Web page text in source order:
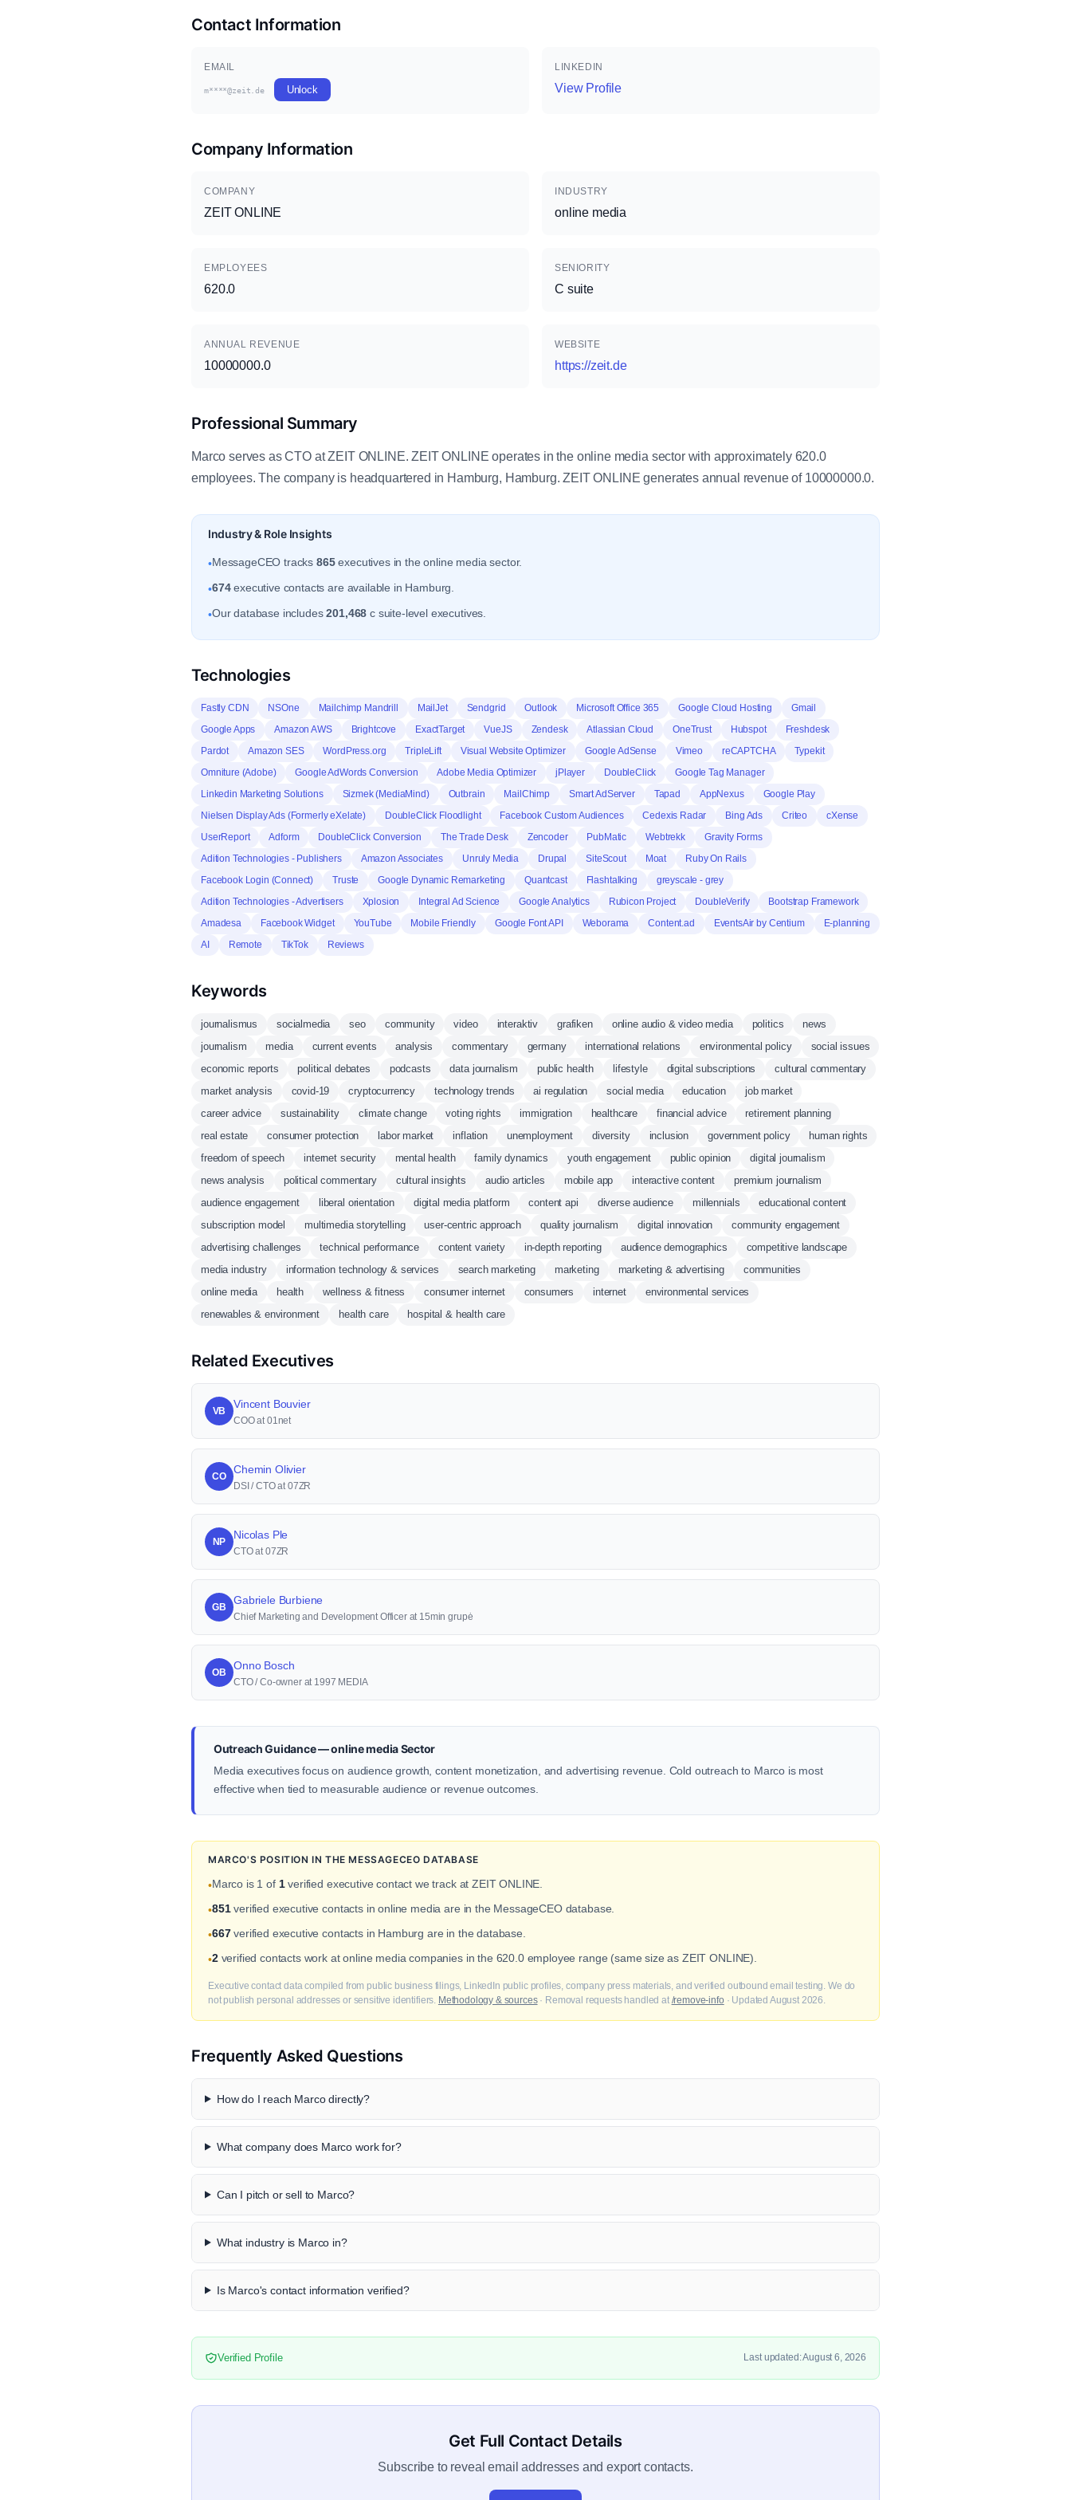
Contact Information
EMAIL
m****@zeit.de Unlock
LINKEDIN
View Profile
Company Information
COMPANY
ZEIT ONLINE
INDUSTRY
online media
EMPLOYEES
620.0
SENIORITY
C suite
ANNUAL REVENUE
10000000.0
WEBSITE
https://zeit.de
Professional Summary
Marco serves as CTO at ZEIT ONLINE. ZEIT ONLINE operates in the online media sector with approximately 620.0
employees. The company is headquartered in Hamburg, Hamburg. ZEIT ONLINE generates annual revenue of 10000000.0.
Industry & Role Insights
•MessageCEO tracks 865executives in the online media sector.
•674executive contacts are available in Hamburg.
•Our database includes201,468 c suite-level executives.
Technologies
Fastly CDN NSOne Mailchimp Mandrill MailJet Sendgrid Outlook Microsoft Office 365 Google Cloud Hosting
Gmail
Google Apps
Amazon AWS Brightcove ExactTarget VueJS Zendesk Atlassian Cloud OneTrust Hubspot
Freshdesk
Pardot
Amazon SES WordPress.org TripleLift Visual Website Optimizer Google AdSense Vimeo reCAPTCHA
Typekit
Omniture (Adobe)
Google AdWords Conversion Adobe Media Optimizer jPlayer DoubleClick
Google Tag Manager
Linkedin Marketing Solutions
Sizmek (MediaMind) Outbrain MailChimp Smart AdServer Tapad AppNexus
Google Play
Nielsen Display Ads (Formerly eXelate)
DoubleClick Floodlight Facebook Custom Audiences Cedexis Radar Bing Ads Criteo
cXense
UserReport
Adform DoubleClick Conversion The Trade Desk Zencoder PubMatic Webtrekk
Gravity Forms
Adition Technologies - Publishers
Amazon Associates Unruly Media Drupal SiteScout Moat
Ruby On Rails
Facebook Login (Connect)
Truste Google Dynamic Remarketing Quantcast Flashtalking
greyscale - grey
Adition Technologies - Advertisers
Xplosion Integral Ad Science Google Analytics Rubicon Project DoubleVerify
Bootstrap Framework
Amadesa
Facebook Widget YouTube Mobile Friendly Google Font API Weborama Content.ad EventsAir by Centium
E-planning
AI
Remote TikTok Reviews
Keywords
journalismus socialmedia seo community video interaktiv grafiken online audio & video media politics
news
journalism
media current events analysis commentary germany international relations environmental policy
social issues
economic reports
political debates podcasts data journalism public health lifestyle digital subscriptions
cultural commentary
market analysis
covid-19 cryptocurrency technology trends ai regulation social media education
job market
career advice
sustainability climate change voting rights immigration healthcare financial advice
retirement planning
real estate
consumer protection labor market inflation unemployment diversity inclusion government policy
human rights
freedom of speech
internet security mental health family dynamics youth engagement public opinion
digital journalism
news analysis
political commentary cultural insights audio articles mobile app interactive content
premium journalism
audience engagement
liberal orientation digital media platform content api diverse audience millennials
educational content
subscription model
multimedia storytelling user-centric approach quality journalism digital innovation
community engagement
advertising challenges
technical performance content variety in-depth reporting audience demographics
competitive landscape
media industry
information technology & services search marketing marketing marketing & advertising
communities
online media
health wellness & fitness consumer internet consumers internet
environmental services
renewables & environment
health care hospital & health care
Related Executives
VB
Vincent Bouvier
COO at 01net
CO
Chemin Olivier
DSI / CTO at 07ZR
NP
Nicolas Ple
CTO at 07ZR
GB
Gabriele Burbiene
Chief Marketing and Development Officer at 15min grupė
OB
Onno Bosch
CTO / Co-owner at 1997 MEDIA
Outreach Guidance — online media Sector
Media executives focus on audience growth, content monetization, and advertising revenue. Cold outreach to Marco is most
effective when tied to measurable audience or revenue outcomes.
MARCO'S POSITION IN THE MESSAGECEO DATABASE
•Marco is 1 of 1verified executive contact we track at ZEIT ONLINE.
•851verified executive contacts in online media are in the MessageCEO database.
•667verified executive contacts in Hamburg are in the database.
•2verified contacts work at online media companies in the 620.0 employee range (same size as ZEIT ONLINE).
Executive contact data compiled from public business filings, LinkedIn public profiles, company press materials, and verified outbound email testing. We do
not publish personal addresses or sensitive identifiers. Methodology & sources· Removal requests handled at /remove-info · Updated August 2026.
Frequently Asked Questions
How do I reach Marco directly?
What company does Marco work for?
Can I pitch or sell to Marco?
What industry is Marco in?
Is Marco's contact information verified?
Verified Profile Last updated: August 6, 2026
Get Full Contact Details
Subscribe to reveal email addresses and export contacts.